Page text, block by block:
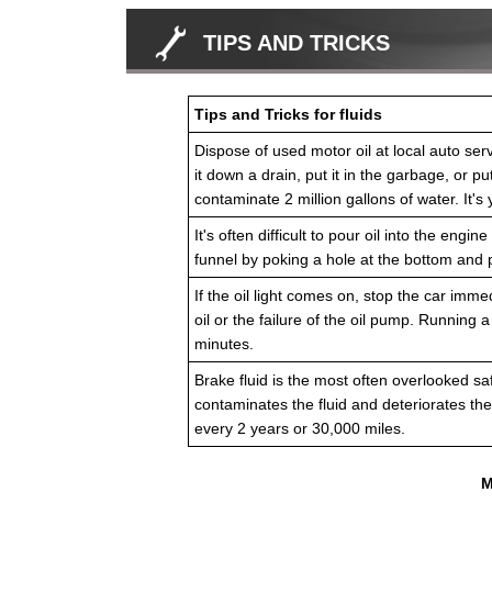
TIPS AND TRICKS
Tips and Tricks for fluids
Dispose of used motor oil at local auto
it down a drain, put it in the garbage, or
contaminate 2 million gallons of water.
It's often difficult to pour oil into the
funnel by poking a hole at the bottom
If the oil light comes on, stop the car
oil or the failure of the oil pump. Running
minutes.
Brake fluid is the most often overlooked
contaminates the fluid and deteriorates
every 2 years or 30,000 miles.